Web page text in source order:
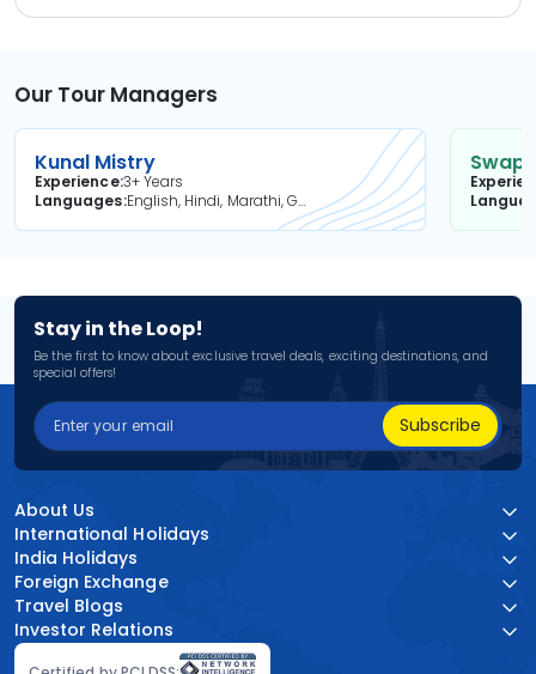
Our Tour Managers
Kunal Mistry
Experience3+ Years
Languages
English, Hindi, Marathi, Gujarati
Stay in the Loop!
Be the first to know about exclusive travel deals, exciting destinations, and
special offers!
Subscribe
About Us
International Holidays
India Holidays
Foreign Exchange
Travel Blogs
Investor Relations